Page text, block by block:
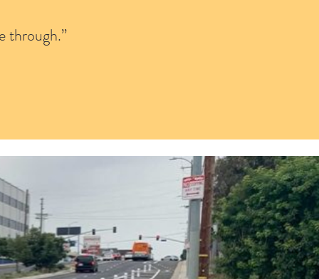
through.”